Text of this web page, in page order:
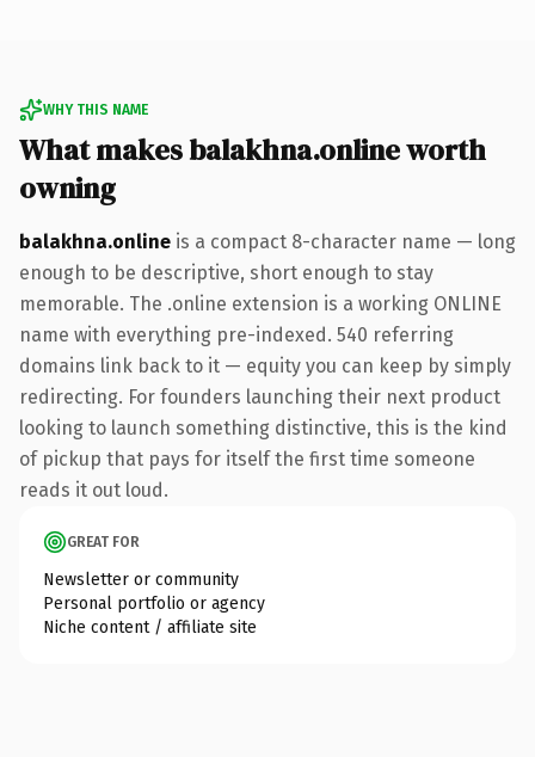
WHY THIS NAME
What makes balakhna.online worth
owning
balakhna.online is a compact 8-character name — long
enough to be descriptive, short enough to stay
memorable. The .online extension is a working ONLINE
name with everything pre-indexed. 540 referring
domains link back to it — equity you can keep by simply
redirecting. For founders launching their next product
looking to launch something distinctive, this is the kind
of pickup that pays for itself the first time someone
reads it out loud.
GREAT FOR
Newsletter or community
Personal portfolio or agency
Niche content / affiliate site